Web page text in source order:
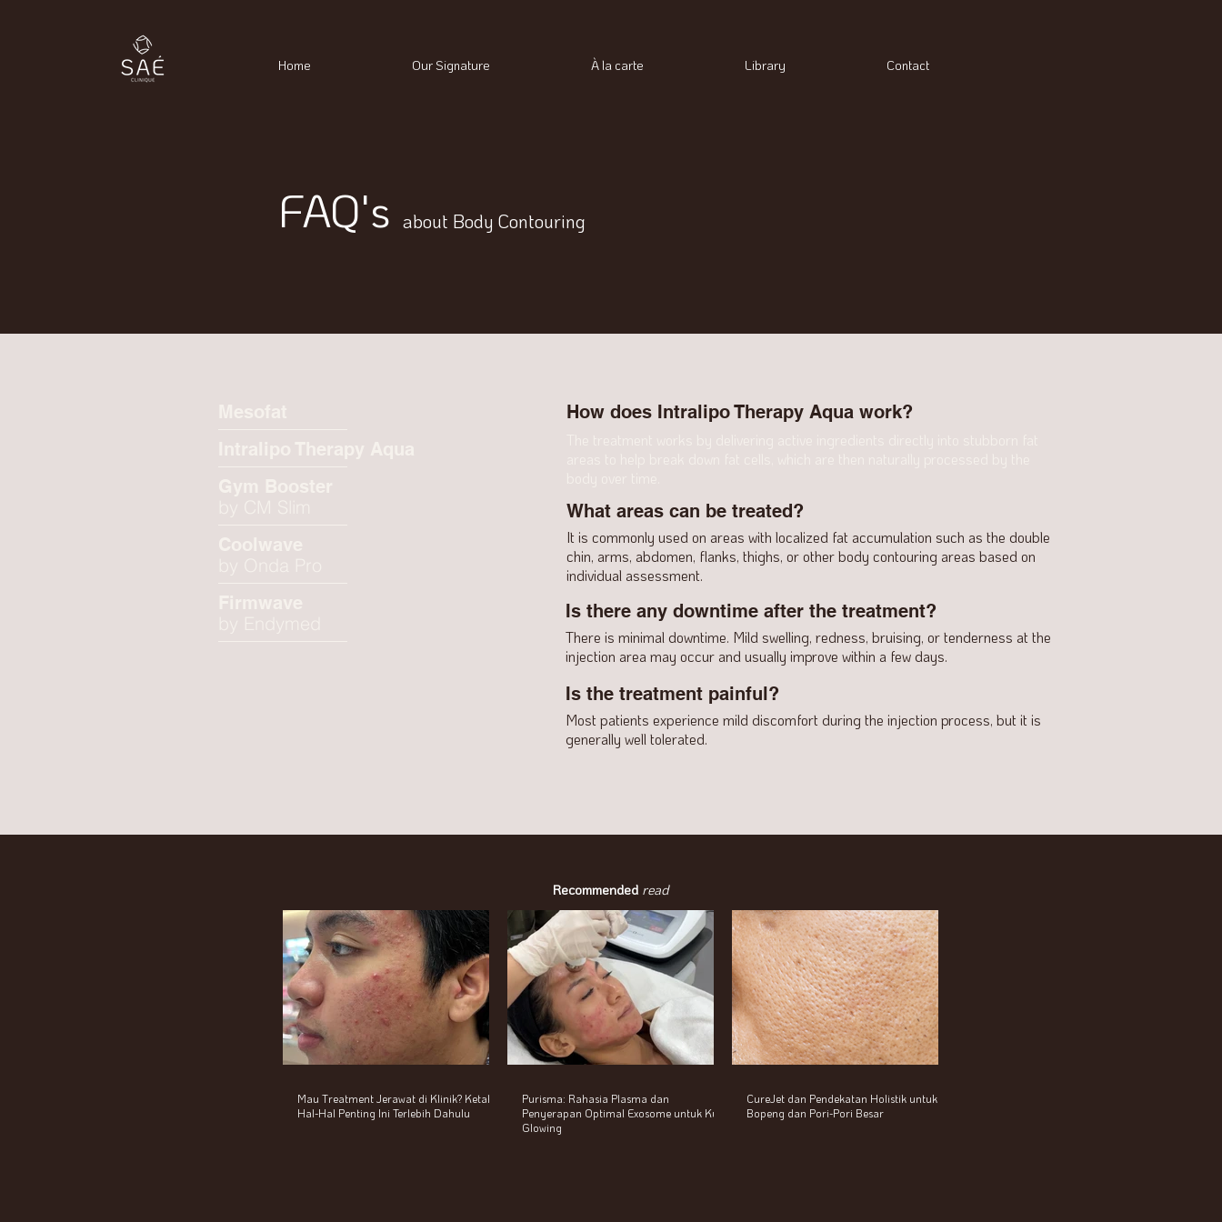
Home Our Signature À la carte Library Contact
FAQ's about Body Contouring
How does Intralipo Therapy Aqua work?
What areas can be treated?
It is commonly used on areas with localized fat accumulation such as the double
chin, arms, abdomen, flanks, thighs, or other body contouring areas based on
individual assessment.
Is there any downtime after the treatment?
There is minimal downtime. Mild swelling, redness, bruising, or tenderness at the
injection area may occur and usually improve within a few days.
Is the treatment painful?
Most patients experience mild discomfort during the injection process, but it is
generally well tolerated.
Recommended read
Mau Treatment Jerawat di Klinik? Ketahui
Hal-Hal Penting Ini Terlebih Dahulu
Purisma: Rahasia Plasma dan
Penyerapan Optimal Exosome untuk Kulit
Glowing
CureJet dan Pendekatan Holistik untuk
Bopeng dan Pori-Pori Besar